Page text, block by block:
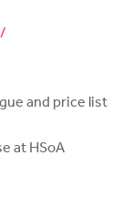
and price list
at HSoA